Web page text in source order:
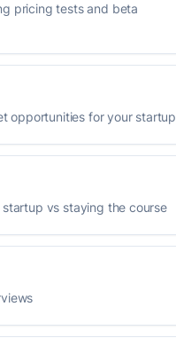
pricing tests and beta
opportunities for your startup
vs staying the course